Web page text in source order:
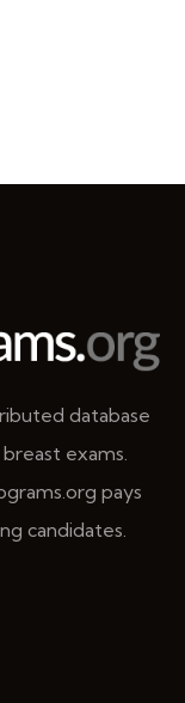
database
exams.
pays
candidates.